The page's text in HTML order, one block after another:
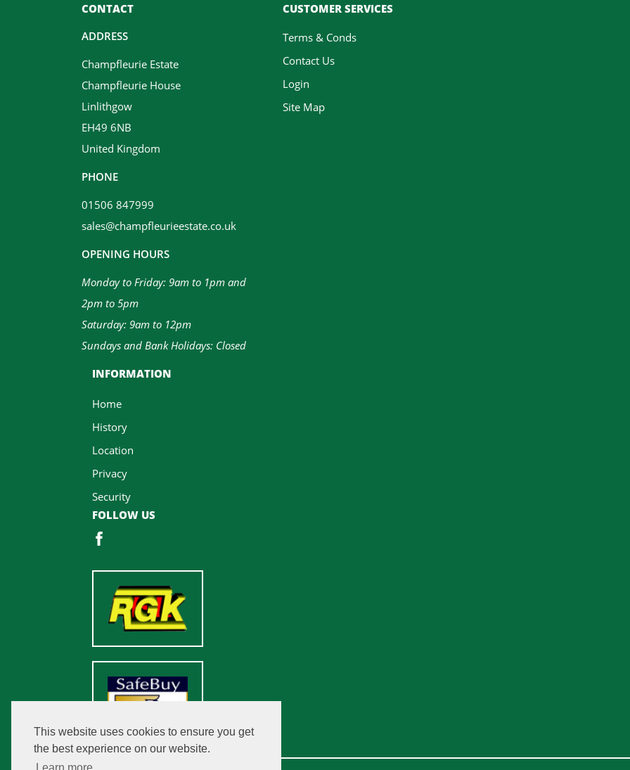
This website uses cookies to ensure you get
the best experience on our website.
CONTACT
ADDRESS
Champfleurie Estate
Champfleurie House
Linlithgow
EH49 6NB
United Kingdom
PHONE
01506 847999
sales@champfleurieestate.co.uk
OPENING HOURS
Monday to Friday: 9am to 1pm and
2pm to 5pm
Saturday: 9am to 12pm
Sundays and Bank Holidays: Closed
CUSTOMER SERVICES
Terms & Conds
Contact Us
Login
Site Map
INFORMATION
Home
History
Location
Privacy
Security
FOLLOW US